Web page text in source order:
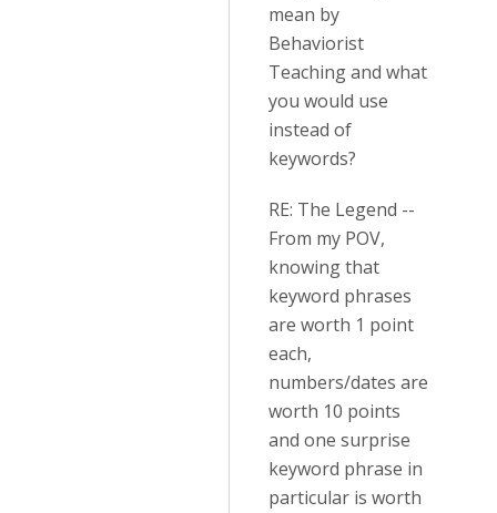
mean by
Behaviorist
Teaching and what
you would use
instead of
keywords?
RE: The Legend --
From my POV,
knowing that
keyword phrases
are worth 1 point
each,
numbers/dates are
worth 10 points
and one surprise
keyword phrase in
particular is worth